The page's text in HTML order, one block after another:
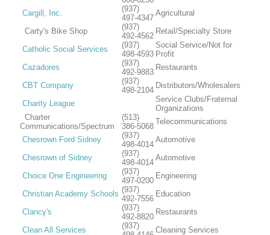
Cargill, Inc.
(937)
497-4347
Agricultural
Carty's Bike Shop
(937)
492-4562
Retail/Specialty Store
Catholic Social Services
(937)
498-4593
Social Service/Not for
Profit
Cazadores
(937)
492-9883
Restaurants
CBT Company
(937)
498-2104
Distributors/Wholesalers
Charity League
Service Clubs/Fraternal
Organizations
Charter
Communications/Spectrum
(513)
386-5068
Telecommunications
Chesrown Ford Sidney
(937)
498-4014
Automotive
Chesrown of Sidney
(937)
498-4014
Automotive
Choice One Engineering
(937)
497-0200
Engineering
Christian Academy Schools (937)
492-7556
Education
Clancy's
(937)
492-8820
Restaurants
Clean All Services
(937)
Cleaning Services